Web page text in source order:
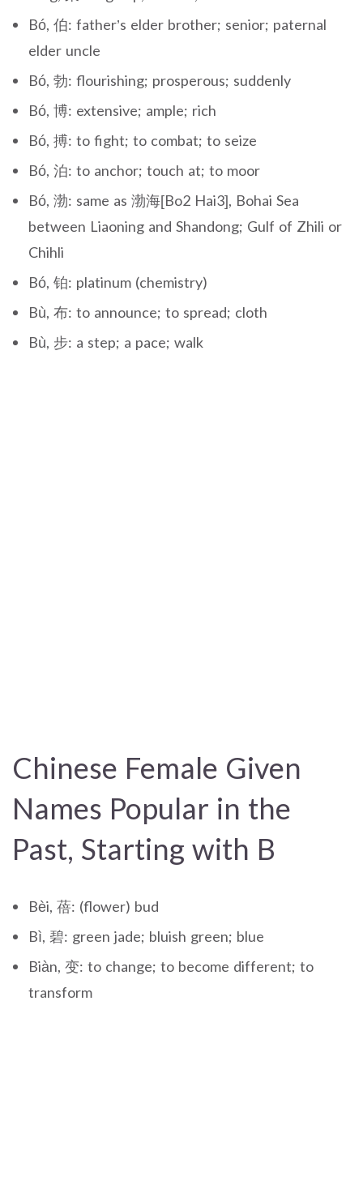
Bó, 伯: father’s elder brother; senior; paternal
elder uncle
Bó, 勃: flourishing; prosperous; suddenly
Bó, 博: extensive; ample; rich
Bó, 搏: to fight; to combat; to seize
Bó, 泊: to anchor; touch at; to moor
Bó, 渤: same as 渤海[Bo2 Hai3], Bohai Sea
between Liaoning and Shandong; Gulf of Zhili or
Chihli
Bó, 铂: platinum (chemistry)
Bù, 布: to announce; to spread; cloth
Bù, 步: a step; a pace; walk
Chinese Female Given
Names Popular in the
Past, Starting with B
Bèi, 蓓: (flower) bud
Bì, 碧: green jade; bluish green; blue
Biàn, 变: to change; to become different; to
transform